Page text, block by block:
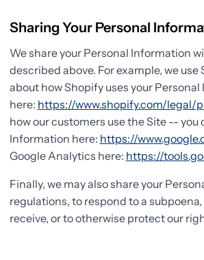
Sharing Your Personal
We share your Personal Information
described above. For example, we
about how Shopify uses your
here: https://www.shopify.com/legal/
how our customers use the Site -- you
Information here: https://
Google Analytics here: https://
Finally, we may also share your
regulations, to respond to a
receive, or to otherwise protect our